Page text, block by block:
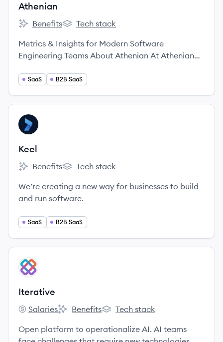
Athenian
Athenian's
Benefits
Athenian's
Tech stack
Metrics & Insights for Modern Software
Engineering Teams About Athenian At Athenian
empathic individuals from all over the world.
SaaS B2B SaaS
View company
KE
Keel
Keel's
Benefits
Keel's
Tech stack
We’re creating a new way for businesses to build
and run software.
SaaS B2B SaaS
View company
IT
Iterative
Iterative's
Salaries
Iterative's
Benefits
Iterative's
Tech stack
Open platform to operationalize AI. AI teams